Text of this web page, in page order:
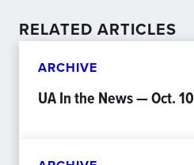
RELATED ARTICLES
ARCHIVE
UA In the News — Oct. 10